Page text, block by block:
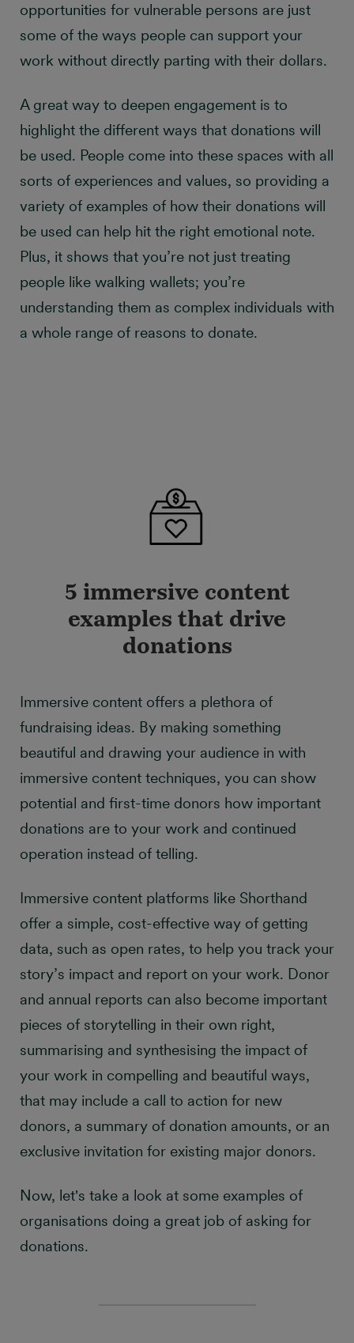
opportunities for vulnerable persons are just
some of the ways people can support your
work without directly parting with their dollars.
A great way to deepen engagement is to
highlight the different ways that donations will
be used. People come into these spaces with all
sorts of experiences and values, so providing a
variety of examples of how their donations will
be used can help hit the right emotional note.
Plus, it shows that you’re not just treating
people like walking wallets; you’re
understanding them as complex individuals with
a whole range of reasons to donate.
5 immersive content
examples that drive
donations
Immersive content offers a plethora of
fundraising ideas. By making something
beautiful and drawing your audience in with
immersive content techniques, you can show
potential and first-time donors how important
donations are to your work and continued
operation instead of telling.
Immersive content platforms like Shorthand
offer a simple, cost-effective way of getting
data, such as open rates, to help you track your
story’s impact and report on your work. Donor
and annual reports can also become important
pieces of storytelling in their own right,
summarising and synthesising the impact of
your work in compelling and beautiful ways,
that may include a call to action for new
donors, a summary of donation amounts, or an
exclusive invitation for existing major donors.
Now, let's take a look at some examples of
organisations doing a great job of asking for
donations.